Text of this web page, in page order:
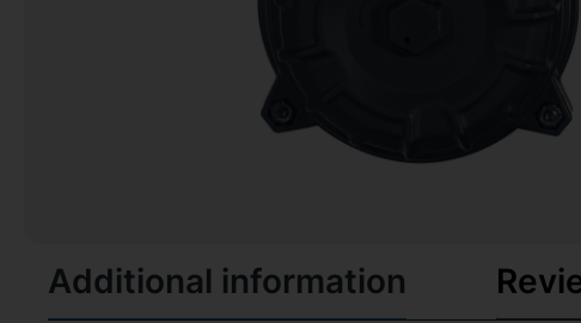
Additional information